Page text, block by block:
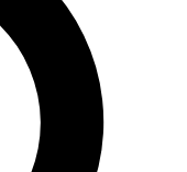
email below.
sign you up to
news, gear